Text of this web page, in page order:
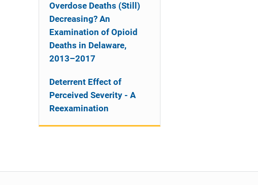
Overdose Deaths (Still)
Decreasing? An
Examination of Opioid
Deaths in Delaware,
2013–2017
Deterrent Effect of
Perceived Severity - A
Reexamination